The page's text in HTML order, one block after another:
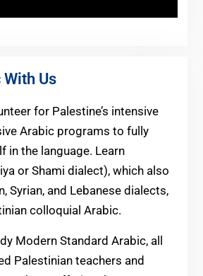
Us
for Palestine’s intensive
Arabic programs to fully
in the language. Learn
or Shami dialect), which also
Syrian, and Lebanese dialects,
colloquial Arabic.
Modern Standard Arabic, all
Palestinian teachers and